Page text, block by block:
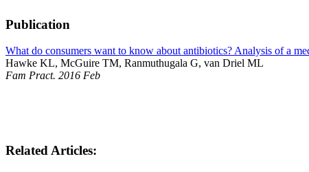
Publication
What do consumers want to know about antibiotics? Analysis of a
Hawke KL, McGuire TM, Ranmuthugala G, van Driel ML
Fam Pract. 2016 Feb
Related Articles: